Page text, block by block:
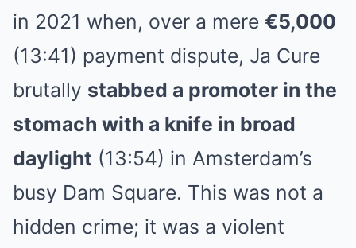
in 2021 when, over a mere €5,000
(13:41) payment dispute, Ja Cure
brutally stabbed a promoter in the
stomach with a knife in broad
daylight (13:54) in Amsterdam’s
busy Dam Square. This was not a
hidden crime; it was a violent